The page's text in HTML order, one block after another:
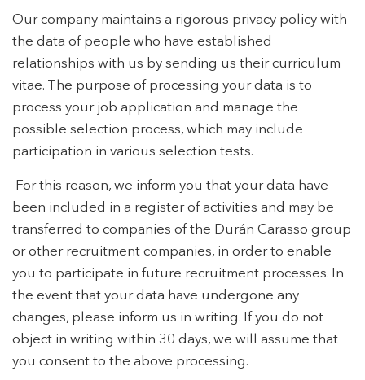
Our company maintains a rigorous privacy policy with
the data of people who have established
relationships with us by sending us their curriculum
vitae. The purpose of processing your data is to
process your job application and manage the
possible selection process, which may include
participation in various selection tests.
For this reason, we inform you that your data have
been included in a register of activities and may be
transferred to companies of the Durán Carasso group
or other recruitment companies, in order to enable
you to participate in future recruitment processes. In
the event that your data have undergone any
changes, please inform us in writing. If you do not
object in writing within 30 days, we will assume that
you consent to the above processing.